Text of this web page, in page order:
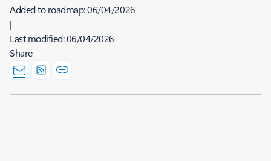
Added to roadmap:06/04/2026
|
Last modified:06/04/2026
Share